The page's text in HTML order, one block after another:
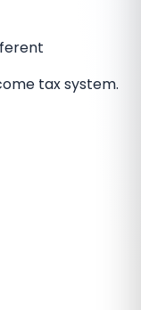
tax system.